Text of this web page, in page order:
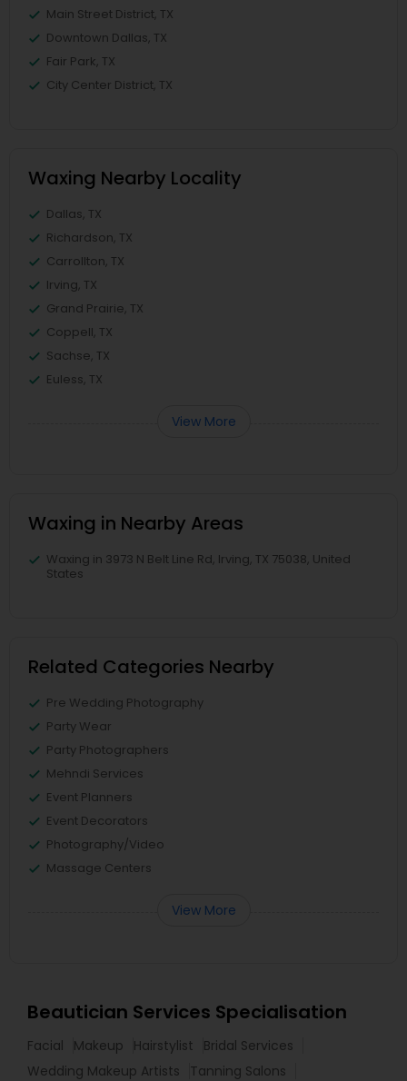
Main Street District, TX
Downtown Dallas, TX
Fair Park, TX
City Center District, TX
Waxing Nearby Locality
Dallas, TX
Richardson, TX
Carrollton, TX
Irving, TX
Grand Prairie, TX
Coppell, TX
Sachse, TX
Euless, TX
View More
Waxing in Nearby Areas
Waxing in 3973 N Belt Line Rd, Irving, TX 75038, United
States
Related Categories Nearby
Pre Wedding Photography
Party Wear
Party Photographers
Mehndi Services
Event Planners
Event Decorators
Photography/Video
Massage Centers
View More
Beautician Services Specialisation
Facial Makeup Hairstylist
Bridal Services
Wedding Makeup Artists
Tanning Salons